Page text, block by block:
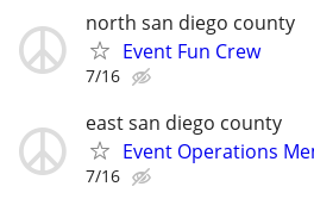
north san diego county
Event Fun Crew
7/16
east san diego county
Event Operations
7/16